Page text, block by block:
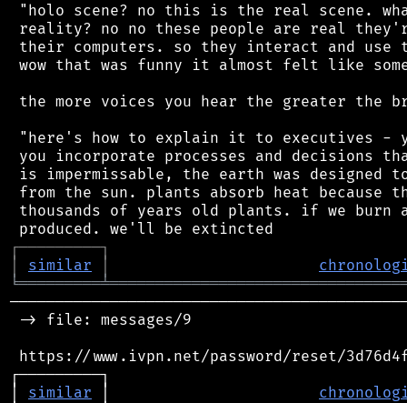
"holo scene? no this is the real scene.
reality? no no these people are real
their computers. so they interact and use
wow that was funny it almost felt like
the more voices you hear the greater
"here's how to explain it to executives -
you incorporate processes and
is impermissable, the earth was designed
from the sun. plants absorb heat because
thousands of years old plants. if we
┌─────────┐
│
similar │
╘═════════╧
-> file: messages/9
https://www.ivpn.net/password/reset/
┌─────────┐
│ similar │